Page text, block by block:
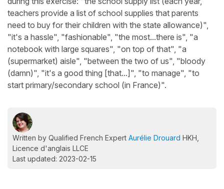
teachers provide a list of school supplies that parents
need to buy for their children with the state allowance)",
"it's a hassle", "fashionable", "the most...there is", "a
notebook with large squares", "on top of that", "a
(supermarket) aisle", "between the two of us", "bloody
(damn)", "it's a good thing [that...]", "to manage", "to
start primary/secondary school (in France)".
Written by Qualified French Expert Aurélie Drouard HKH,
Licence d'anglais LLCE
Last updated: 2023-02-15